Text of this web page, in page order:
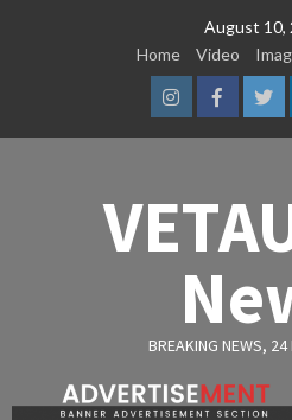
August 10,
Home
Video
Instagram
BREAKING NEWS, 24